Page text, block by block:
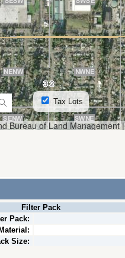
Search
Tax Lots
Filter Pack
Pack:
Size: